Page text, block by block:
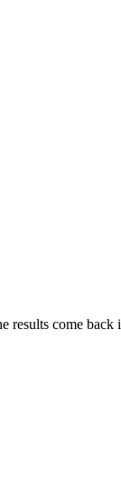
results come back